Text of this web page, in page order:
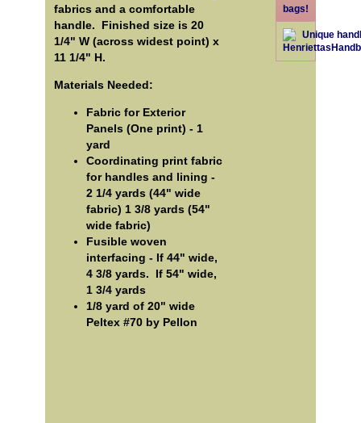
fabrics and a comfortable
handle. Finished size is 20
1/4" W (across widest point) x
11 1/4" H.
Materials Needed:
Fabric for Exterior
Panels (One print) - 1
yard
Coordinating print fabric
for handles and lining -
2 1/4 yards (44" wide
fabric) 1 3/8 yards (54"
wide fabric)
Fusible woven
interfacing - If 44" wide,
4 3/8 yards. If 54" wide,
1 3/4 yards
1/8 yard of 20" wide
Peltex #70 by Pellon
bags!